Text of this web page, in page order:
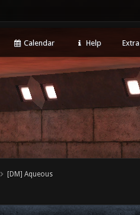
Calendar Help Extra
[DM] Aqueous